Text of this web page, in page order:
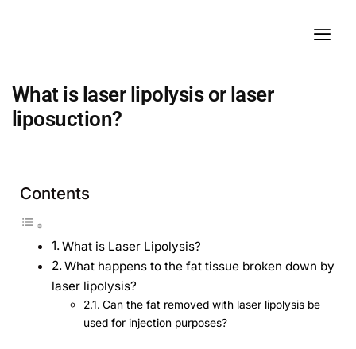
What is laser lipolysis or laser
liposuction?
Contents
What is Laser Lipolysis?
What happens to the fat tissue broken down by
laser lipolysis?
Can the fat removed with laser lipolysis be
used for injection purposes?